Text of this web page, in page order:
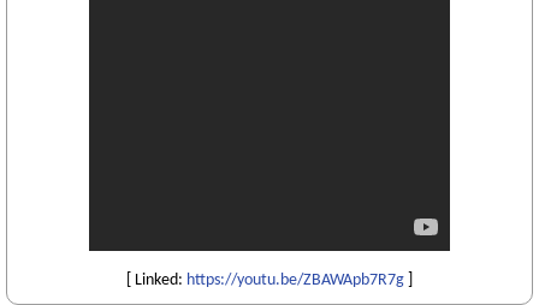
[ Linked: https://youtu.be/ZBAWApb7R7g